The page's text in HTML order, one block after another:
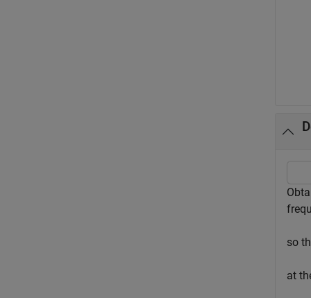
so
at